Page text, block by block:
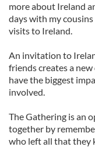
more about Ireland
days with my
visits to Ireland.
An invitation to
friends creates a
have the biggest
involved.
The Gathering is an
together by
who left all that they